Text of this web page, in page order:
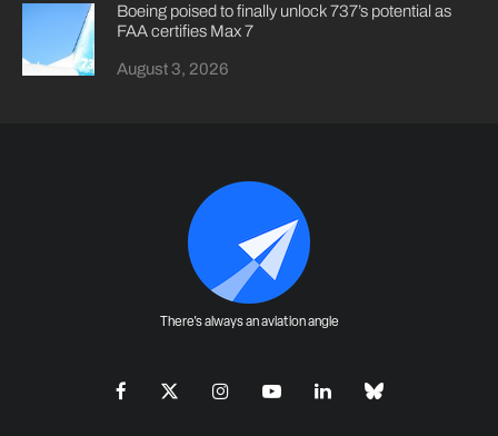
Boeing poised to finally unlock 737’s potential as
FAA certifies Max 7
August 3, 2026
There's always an aviation angle